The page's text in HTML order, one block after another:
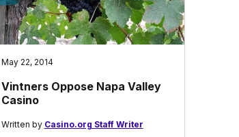
May 22, 2014
Vintners Oppose Napa Valley
Casino
Written by Casino.org Staff Writer